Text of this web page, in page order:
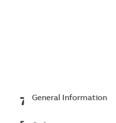
7TAA121710R0003
General Information